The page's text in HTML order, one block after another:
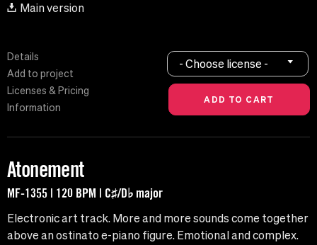
Main version
Details
Add to project
Licenses & Pricing
Information
- Choose license -
Atonement
MF-1355 | 120 BPM | C♯/D♭ major
Electronic art track. More and more sounds come together
above an ostinato e-piano figure. Emotional and complex.